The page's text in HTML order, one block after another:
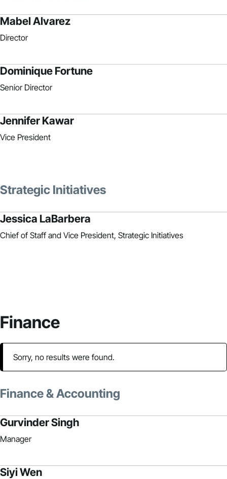
Mabel Alvarez
Director
Dominique Fortune
Senior Director
Jennifer Kawar
Vice President
Strategic Initiatives
Jessica LaBarbera
Chief of Staff and Vice President, Strategic Initiatives
Finance
Sorry, no results were found.
Finance & Accounting
Gurvinder Singh
Manager
Siyi Wen